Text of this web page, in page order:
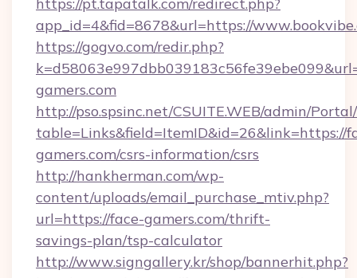
app_id=4&fid=8678&url=https://
https://gogvo.com/redir.php?
gamers.com
http://pso.spsinc.net/CSUITE.WEB/admin/
table=Links&field=ItemID&id=26&link=https://
gamers.com/csrs-information/csrs
http://hankherman.com/wp-
content/uploads/email_purchase_mtiv.php?
url=https://face-gamers.com/thrift-
savings-plan/tsp-calculator
http://www.signgallery.kr/shop/bannerhit.php?